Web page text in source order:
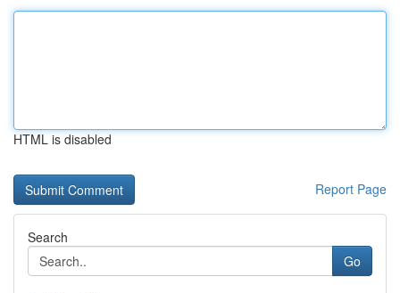
HTML is disabled
Report Page
Search
Go